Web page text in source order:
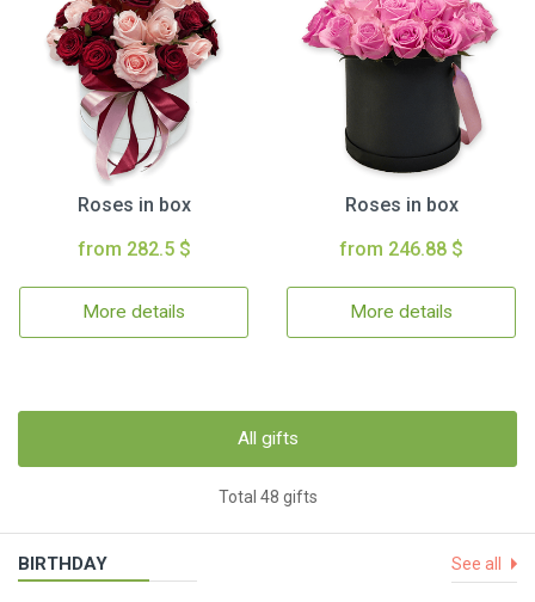
Roses in box
from 282.5 $
More details
Roses in box
from 246.88 $
More details
All gifts
Total 48 gifts
BIRTHDAY See all